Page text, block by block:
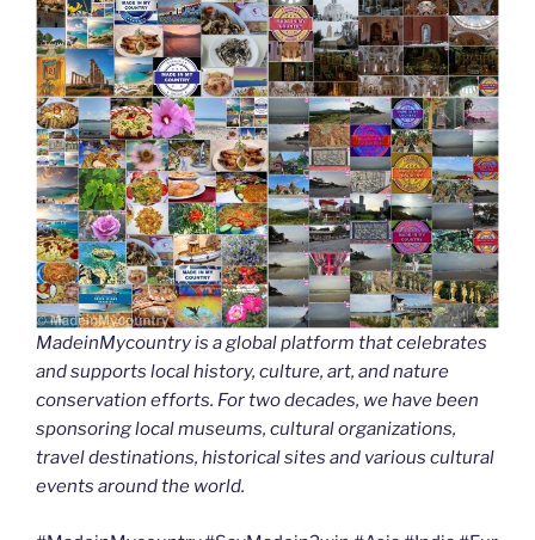
MadeinMycountry is a global platform that celebrates
and supports local history, culture, art, and nature
conservation efforts. For two decades, we have been
sponsoring local museums, cultural organizations,
travel destinations, historical sites and various cultural
events around the world.